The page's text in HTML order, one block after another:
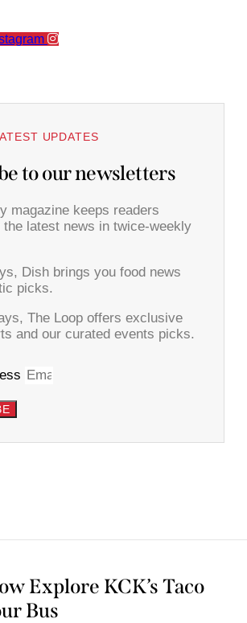
UPDATES
to our newsletters
magazine keeps readers
the latest news in twice-weekly
Dish brings you food news
picks.
The Loop offers exclusive
and our curated events picks.
Explore KCK’s Taco
Bus